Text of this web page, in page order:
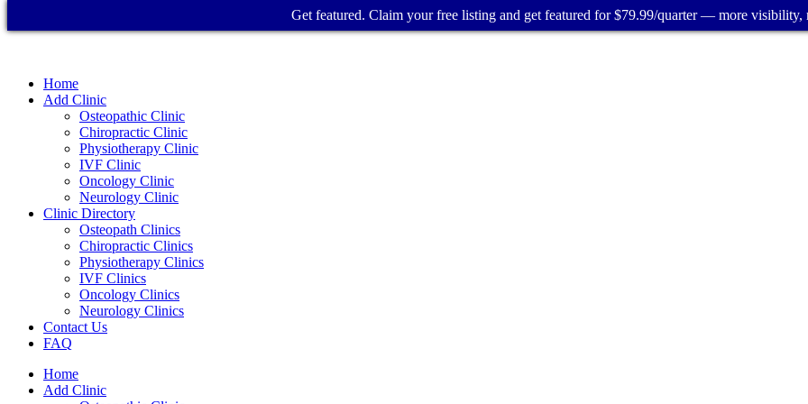
Home
Add Clinic
Osteopathic Clinic
Chiropractic Clinic
Physiotherapy Clinic
IVF Clinic
Oncology Clinic
Neurology Clinic
Clinic Directory
Osteopath Clinics
Chiropractic Clinics
Physiotherapy Clinics
IVF Clinics
Oncology Clinics
Neurology Clinics
Contact Us
FAQ
Home
Add Clinic
Get featured. Claim your free listing and get featured for $79.99/quarter — more visibility,